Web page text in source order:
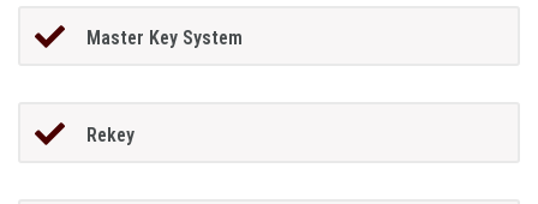
Master Key System
Rekey